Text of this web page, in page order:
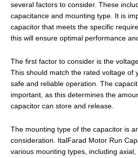
several factors to consider. These
capacitance and mounting type. It is
capacitor that meets the specific
this will ensure optimal performance
The first factor to consider is the
This should match the rated voltage of
safe and reliable operation. The
important, as this determines the
capacitor can store and release.
The mounting type of the capacitor is
consideration. ItalFarad Motor Run
various mounting types, including